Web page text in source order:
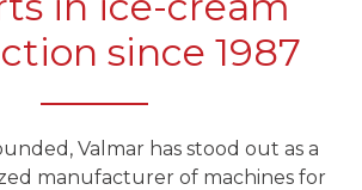
since 1987
Valmar has stood out as a
manufacturer of machines for